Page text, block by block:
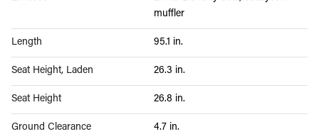
muffler
Length 95.1 in.
Seat Height, Laden 26.3 in.
Seat Height 26.8 in.
Ground Clearance 4.7 in.